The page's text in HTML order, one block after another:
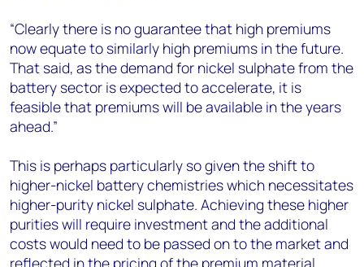
“Clearly there is no guarantee that high premiums
now equate to similarly high premiums in the future.
That said, as the demand for nickel sulphate from the
battery sector is expected to accelerate, it is
feasible that premiums will be available in the years
ahead.”
This is perhaps particularly so given the shift to
higher-nickel battery chemistries which necessitates
higher-purity nickel sulphate. Achieving these higher
purities will require investment and the additional
costs would need to be passed on to the market and
reflected in the pricing of the premium material.